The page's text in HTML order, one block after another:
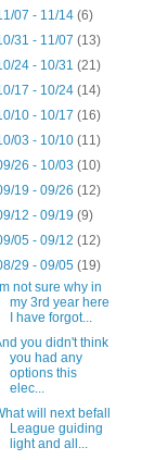
07 - 11/14(6)
31 - 11/07(13)
24 - 10/31(21)
17 - 10/24(14)
10 - 10/17(16)
03 - 10/10(11)
26 - 10/03(10)
19 - 09/26(12)
12 - 09/19(9)
05 - 09/12(12)
29 - 09/05(19)
not sure why in
my 3rd year here
I have forgot...
you didn't think
you had any
options this
elec...
will next befall
League guiding
light and all...